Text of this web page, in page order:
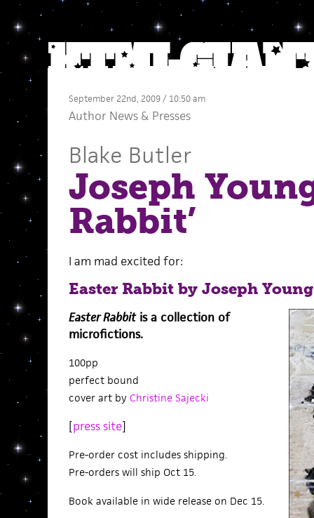
September 22nd, 2009 / 10:50 am
Author News& Presses
Blake Butler
Joseph
Rabbit’
I am mad excited for:
Easter Rabbit by Joseph Young
Easter Rabbitis a collection of
microfictions.
100pp
perfect bound
cover art by Christine Sajecki
[press site]
Pre-order cost includes shipping.
Pre-orders will ship Oct 15.
Book available in wide release on Dec 15.